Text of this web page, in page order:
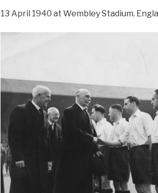
13 April 1940 at Wembley Stadium.